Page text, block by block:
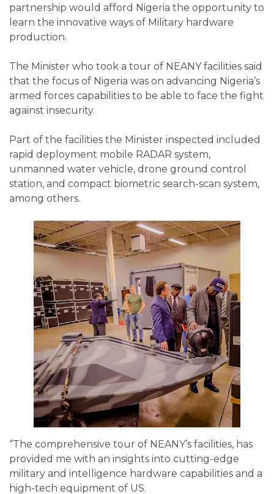
partnership would afford Nigeria the opportunity to
learn the innovative ways of Military hardware
production.
The Minister who took a tour of NEANY facilities said
that the focus of Nigeria was on advancing Nigeria’s
armed forces capabilities to be able to face the fight
against insecurity.
Part of the facilities the Minister inspected included
rapid deployment mobile RADAR system,
unmanned water vehicle, drone ground control
station, and compact biometric search-scan system,
among others.
“The comprehensive tour of NEANY’s facilities, has
provided me with an insights into cutting-edge
military and intelligence hardware capabilities and a
high-tech equipment of US.